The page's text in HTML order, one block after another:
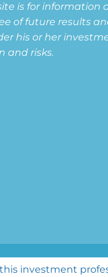
is for
of future results
his or her
and risks.
investment